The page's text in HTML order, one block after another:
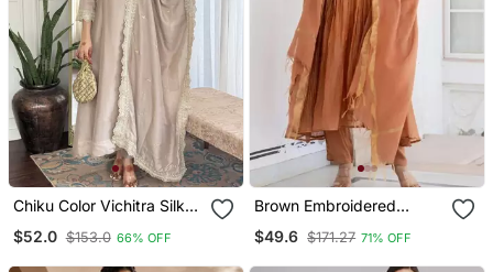
Chiku Color Vichitra Silk
With Dupatta
$52.0 $153.0 66% OFF
Brown Embroidered
Dupatta
$49.6 $171.27 71% OFF